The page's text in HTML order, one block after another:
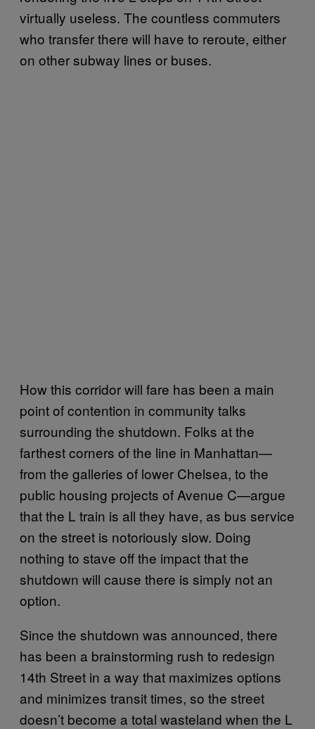
virtually useless. The countless commuters
who transfer there will have to reroute, either
on other subway lines or buses.
How this corridor will fare has been a main
point of contention in community talks
surrounding the shutdown. Folks at the
farthest corners of the line in Manhattan—
from the galleries of lower Chelsea, to the
public housing projects of Avenue C—argue
that the L train is all they have, as bus service
on the street is notoriously slow. Doing
nothing to stave off the impact that the
shutdown will cause there is simply not an
option.
Since the shutdown was announced, there
has been a brainstorming rush to redesign
14th Street in a way that maximizes options
and minimizes transit times, so the street
doesn’t become a total wasteland when the L